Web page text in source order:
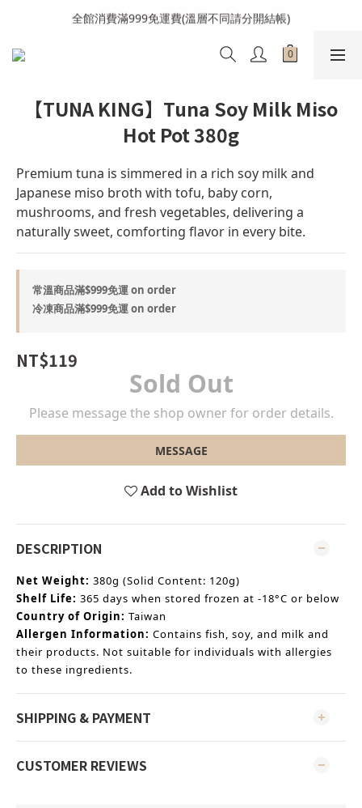
全館消費滿999免運費(溫層不同請分開結帳)
全館消費滿999免運費(溫層不同請分開結帳)
加入會員送購物金100元
【TUNA KING】Tuna Soy Milk Miso
Hot Pot 380g
Premium tuna is simmered in a rich soy milk and
Japanese miso broth with tofu, baby corn,
mushrooms, and fresh vegetables, delivering a
naturally sweet, comforting flavor in every bite.
常溫商品滿$999免運 on order
冷凍商品滿$999免運 on order
NT$119
Sold Out
Please message the shop owner for order details.
MESSAGE
Add to Wishlist
DESCRIPTION
Net Weight: 380g (Solid Content: 120g)
Shelf Life: 365 days when stored frozen at -18°C or below
Country of Origin: Taiwan
Allergen Information: Contains fish, soy, and milk and
their products. Not suitable for individuals with allergies
to these ingredients.
SHIPPING & PAYMENT
CUSTOMER REVIEWS